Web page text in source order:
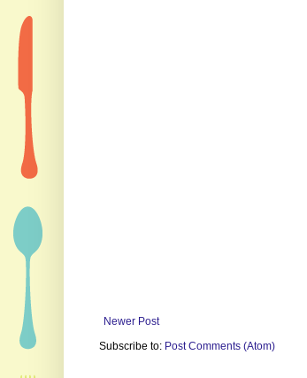
Newer Post
Subscribe to: Post Comments (Atom)